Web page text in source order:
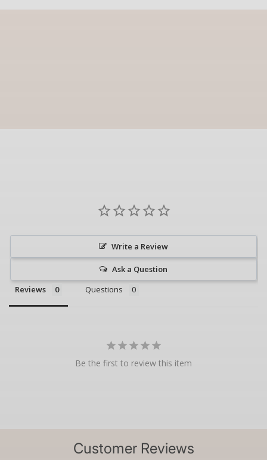
Write a Review
Ask a Question
Reviews
Questions
Be the first to review this item
Customer Reviews